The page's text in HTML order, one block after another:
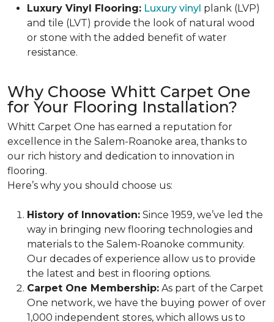
Luxury Vinyl Flooring: Luxury vinyl plank (LVP)
and tile (LVT) provide the look of natural wood
or stone with the added benefit of water
resistance.
Why Choose Whitt Carpet One
for Your Flooring Installation?
Whitt Carpet One has earned a reputation for
excellence in the Salem-Roanoke area, thanks to
our rich history and dedication to innovation in
flooring.
Here’s why you should choose us:
History of Innovation: Since 1959, we’ve led the
way in bringing new flooring technologies and
materials to the Salem-Roanoke community.
Our decades of experience allow us to provide
the latest and best in flooring options.
Carpet One Membership: As part of the Carpet
One network, we have the buying power of over
1,000 independent stores, which allows us to